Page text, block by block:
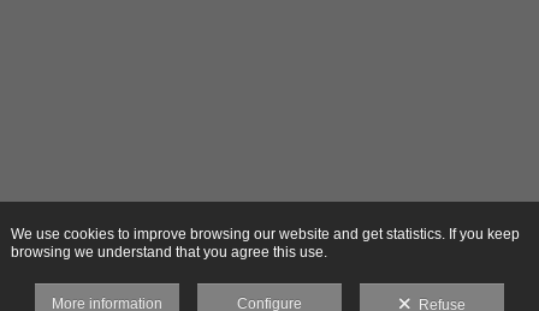
We use cookies to improve browsing our website and get statistics. If you keep
browsing we understand that you agree this use.
More information Configure Refuse